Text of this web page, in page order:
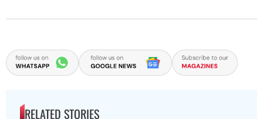
RELATED STORIES